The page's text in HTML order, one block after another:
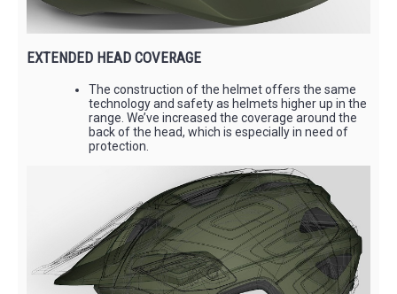
EXTENDED HEAD COVERAGE
The construction of the helmet offers the same
technology and safety as helmets higher up in the
range. We’ve increased the coverage around the
back of the head, which is especially in need of
protection.